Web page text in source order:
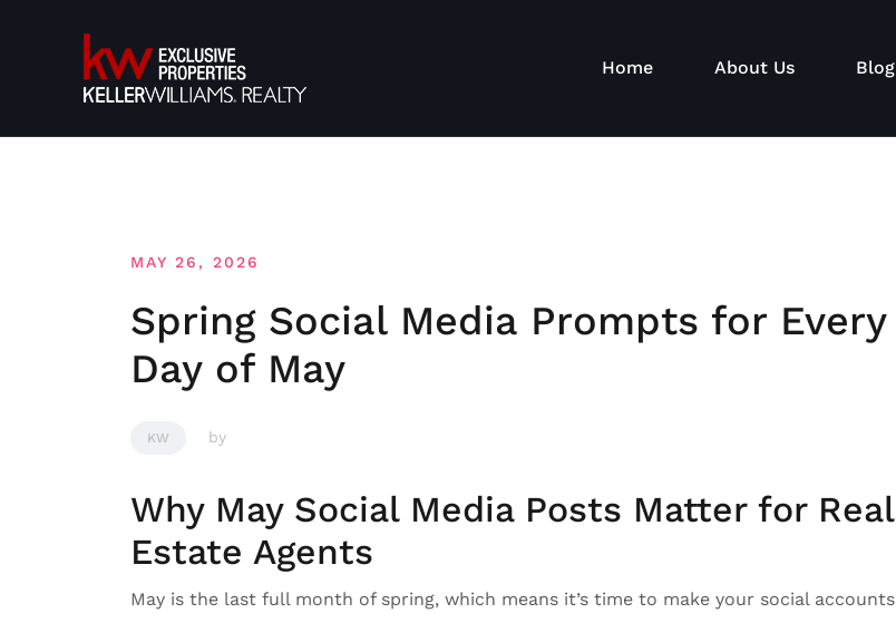
Home About Us Blog
MAY 26, 2026
Spring Social Media Prompts for Every
Day of May
KW by
Why May Social Media Posts Matter for Real
Estate Agents
May is the last full month of spring, which means it’s time to make your social accounts